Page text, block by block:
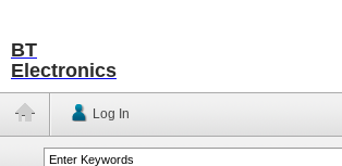
BT
Electronics
Log In